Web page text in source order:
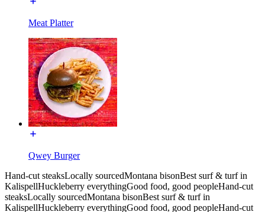
Meat Platter
Qwey Burger
Hand-cut steaksLocally sourcedMontana bisonBest surf & turf in
KalispellHuckleberry everythingGood food, good peopleHand-cut
steaksLocally sourcedMontana bisonBest surf & turf in
KalispellHuckleberry everythingGood food, good peopleHand-cut